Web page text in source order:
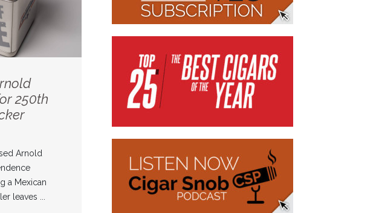
250th
Arnold
a Mexican
leaves ...